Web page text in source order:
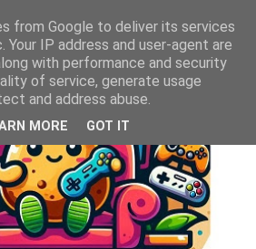
from Google to deliver its services
Your IP address and user-agent are
with performance and security
of service, generate usage
and address abuse.
MORE GOT IT